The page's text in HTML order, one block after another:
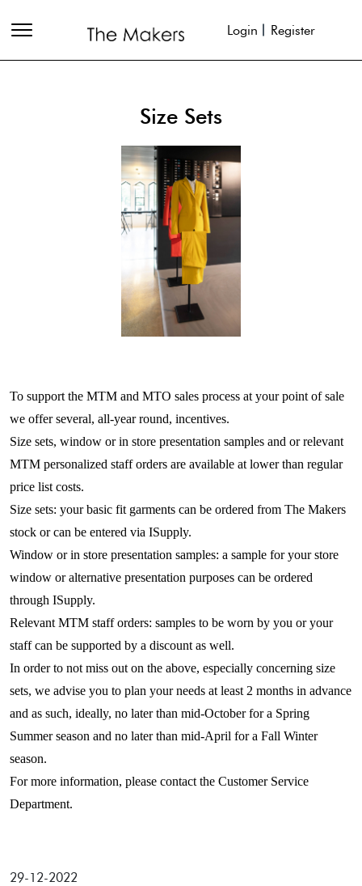
Login Register
Size Sets
To support the MTM and MTO sales process at your point of sale
we offer several, all-year round, incentives.
Size sets, window or in store presentation samples and or relevant
MTM personalized staff orders are available at lower than regular
price list costs.
Size sets: your basic fit garments can be ordered from The Makers
stock or can be entered via ISupply.
Window or in store presentation samples: a sample for your store
window or alternative presentation purposes can be ordered
through ISupply.
Relevant MTM staff orders: samples to be worn by you or your
staff can be supported by a discount as well.
In order to not miss out on the above, especially concerning size
sets, we advise you to plan your needs at least 2 months in advance
and as such, ideally, no later than mid-October for a Spring
Summer season and no later than mid-April for a Fall Winter
season.
For more information, please contact the Customer Service
Department.
29-12-2022